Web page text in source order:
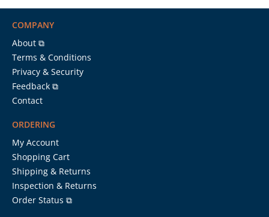
COMPANY
About ⧉
Terms & Conditions
Privacy & Security
Feedback ⧉
Contact
ORDERING
My Account
Shopping Cart
Shipping & Returns
Inspection & Returns
Order Status ⧉